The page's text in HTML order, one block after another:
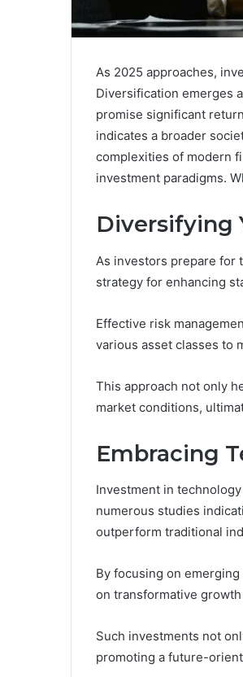
As 2025 approaches,
Diversification emerges
promise significant
indicates a broader
complexities of modern
investment paradigms.
Diversifying
As investors prepare for
strategy for enhancing
Effective risk
various asset classes to
This approach not only
market conditions,
Embracing
Investment in
numerous studies
outperform traditional
By focusing on
on transformative
Such investments not
promoting a future-